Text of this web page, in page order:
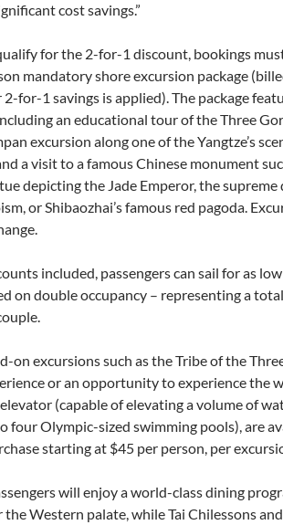
cost savings.”
for the 2-for-1 discount, bookings
mandatory shore excursion package
for-1 savings is applied). The package
an educational tour of the Three
excursion along one of the Yangtze’s
a visit to a famous Chinese monument
depicting the Jade Emperor, the supreme
or Shibaozhai’s famous red pagoda.
included, passengers can sail for as
on double occupancy – representing a
on excursions such as the Tribe of the
or an opportunity to experience the
(capable of elevating a volume of
four Olympic-sized swimming pools), are
starting at $45 per person, per
will enjoy a world-class dining
the Western palate, while Tai Chilessons